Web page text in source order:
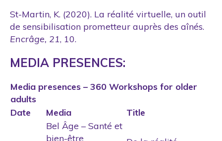
St-Martin, K. (2020). La réalité virtuelle, un outil
de sensibilisation prometteur auprès des aînés.
Encrâge, 21, 10.
MEDIA PRESENCES:
Media presences – 360 Workshops for older
adults
Date
Media
Title
Bel Âge – Santé et
bien-être